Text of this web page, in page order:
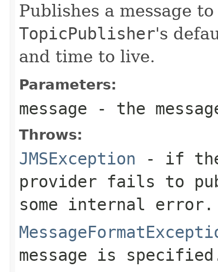
Publishes a message
TopicPublisher's
and time to live.
Parameters:
message - the
Throws:
JMSException - if the
provider fails to
some internal error.
message is